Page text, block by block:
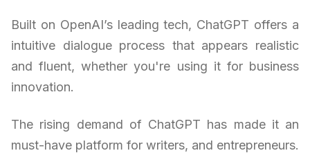
Built on OpenAI’s leading tech, ChatGPT offers a
intuitive dialogue process that appears realistic
and fluent, whether you're using it for business
innovation.
The rising demand of ChatGPT has made it an
must-have platform for writers, and entrepreneurs.